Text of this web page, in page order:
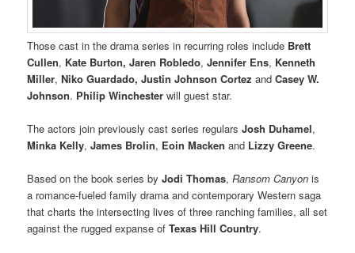
Those cast in the drama series in recurring roles include Brett
Cullen, Kate Burton, Jaren Robledo,Jennifer Ens, Kenneth
Miller,Niko Guardado, Justin Johnson Cortez and Casey W.
Johnson. Philip Winchesterwill guest star.
The actors join previously cast series regularsJosh Duhamel,
Minka Kelly,James Brolin, Eoin Mackenand Lizzy Greene.
Based on the book series byJodi Thomas, Ransom Canyon is
a romance-fueled family drama and contemporary Western saga
that charts the intersecting lives of three ranching families, all set
against the rugged expanse ofTexas Hill Country.